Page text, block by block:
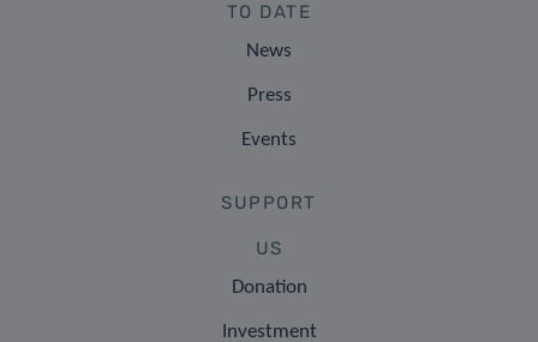
TO DATE
News
Press
Events
SUPPORT
US
Donation
Investment